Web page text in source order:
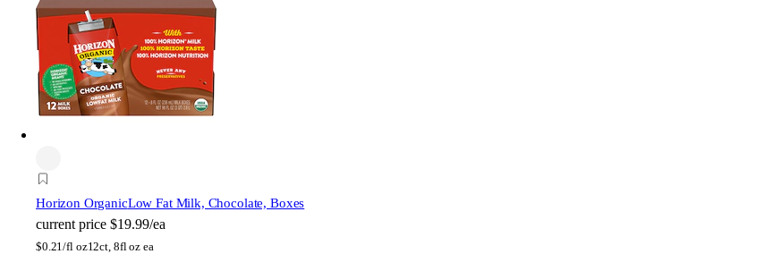
Horizon OrganicLow Fat Milk, Chocolate, Boxes
current price $19.99/ea
$0.21/fl oz12ct, 8fl oz ea